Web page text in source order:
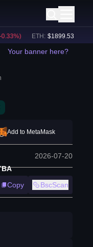
%) ETH: $ 1899.53 (-0.30
Your banner here?
Add to MetaMask
2026-07-20
Copy
BscScan